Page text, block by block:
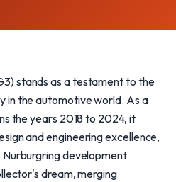
stands as a testament to the
in the automotive world. As a
the years 2018 to 2024, it
and engineering excellence,
development
dream, merging